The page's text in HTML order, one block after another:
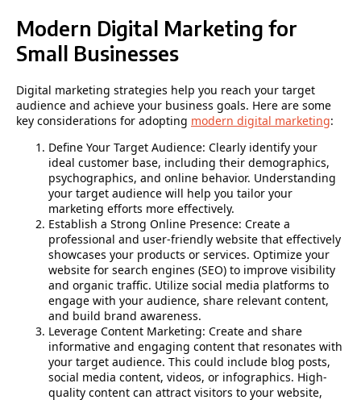
Modern Digital Marketing for
Small Businesses
Digital marketing strategies help you reach your target
audience and achieve your business goals. Here are some
key considerations for adopting modern digital marketing:
Define Your Target Audience: Clearly identify your
ideal customer base, including their demographics,
psychographics, and online behavior. Understanding
your target audience will help you tailor your
marketing efforts more effectively.
Establish a Strong Online Presence: Create a
professional and user-friendly website that effectively
showcases your products or services. Optimize your
website for search engines (SEO) to improve visibility
and organic traffic. Utilize social media platforms to
engage with your audience, share relevant content,
and build brand awareness.
Leverage Content Marketing: Create and share
informative and engaging content that resonates with
your target audience. This could include blog posts,
social media content, videos, or infographics. High-
quality content can attract visitors to your website,